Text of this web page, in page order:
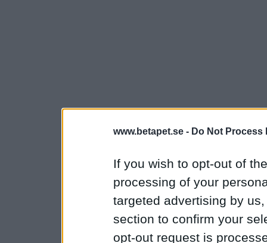
www.betapet.se - Do Not Process
If you wish to opt-out of
processing of your
targeted advertising by
section to confirm your
opt-out request is